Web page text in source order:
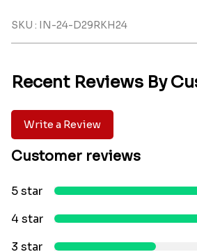
SKU : IN-24-D29RKH24
Recent Reviews By
Write a Review
Customer reviews
5 star
4 star
3 star